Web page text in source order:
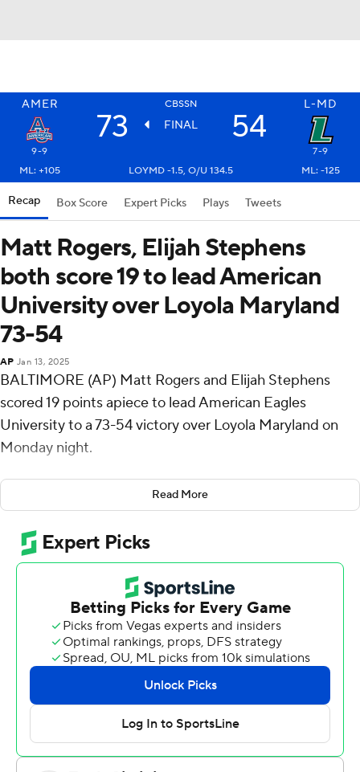
AMER CBSSN L-MD
73 FINAL 54
9-9
7-9
ML: +105
LOYMD -1.5, O/U 134.5 ML: -125
Recap Box Score Expert Picks Plays Tweets
Matt Rogers, Elijah Stephens
both score 19 to lead American
University over Loyola Maryland
73-54
AP Jan 13, 2025
BALTIMORE (AP) Matt Rogers and Elijah Stephens
scored 19 points apiece to lead American Eagles
University to a 73-54 victory over Loyola Maryland on
Monday night.
Rogers shot 8 for 16, including 3 for 6 from beyond the
arc for the Eagles (9-9, 3-2 Patriot League). Stephens
made 8 of 12 with three 3-pointers and added five
assists. Matt Mayock hit three 3-pointers and scored 11.
Jordan Stiemke finished with 11 points to lead the
Greyhounds (7-9, 2-3). Milos Ilic added nine points and
Veljko Ilic scored eight.
American took the lead with 18:47 remaining in the first
half and never looked back. The score was 39-19 at
halftime, with Rogers racking up 14 points.
Read More